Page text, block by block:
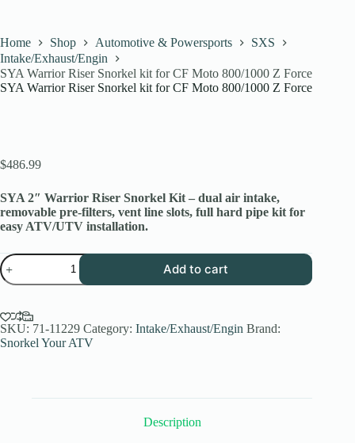
Home Shop Automotive & Powersports
SXS
Intake/Exhaust/Engin
SYA Warrior Riser Snorkel kit for CF Moto 800/1000 Z Force
SYA Warrior Riser Snorkel kit for CF Moto 800/1000 Z Force
$486.99
SYA 2″ Warrior Riser Snorkel Kit – dual air intake,
removable pre-filters, vent line slots, full hard pipe kit for
easy ATV/UTV installation.
SYA
Warrior
Riser
kit
for
CF
Add to cart
SKU: 71-11229 Category: Intake/Exhaust/Engin Brand:
Snorkel Your ATV
Description